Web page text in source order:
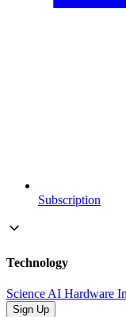
Subscription
Technology
ScienceAI Hardware
Sign Up